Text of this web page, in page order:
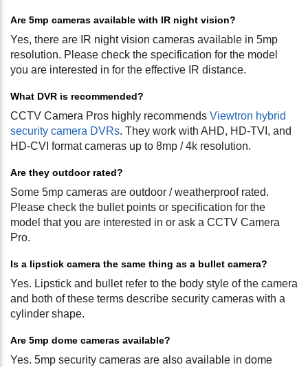
Are 5mp cameras available with IR night vision?
Yes, there are IR night vision cameras available in 5mp
resolution. Please check the specification for the model
you are interested in for the effective IR distance.
What DVR is recommended?
CCTV Camera Pros highly recommends Viewtron hybrid
security camera DVRs. They work with AHD, HD-TVI, and
HD-CVI format cameras up to 8mp / 4k resolution.
Are they outdoor rated?
Some 5mp cameras are outdoor / weatherproof rated.
Please check the bullet points or specification for the
model that you are interested in or ask a CCTV Camera
Pro.
Is a lipstick camera the same thing as a bullet camera?
Yes. Lipstick and bullet refer to the body style of the camera
and both of these terms describe security cameras with a
cylinder shape.
Are 5mp dome cameras available?
Yes. 5mp security cameras are also available in dome